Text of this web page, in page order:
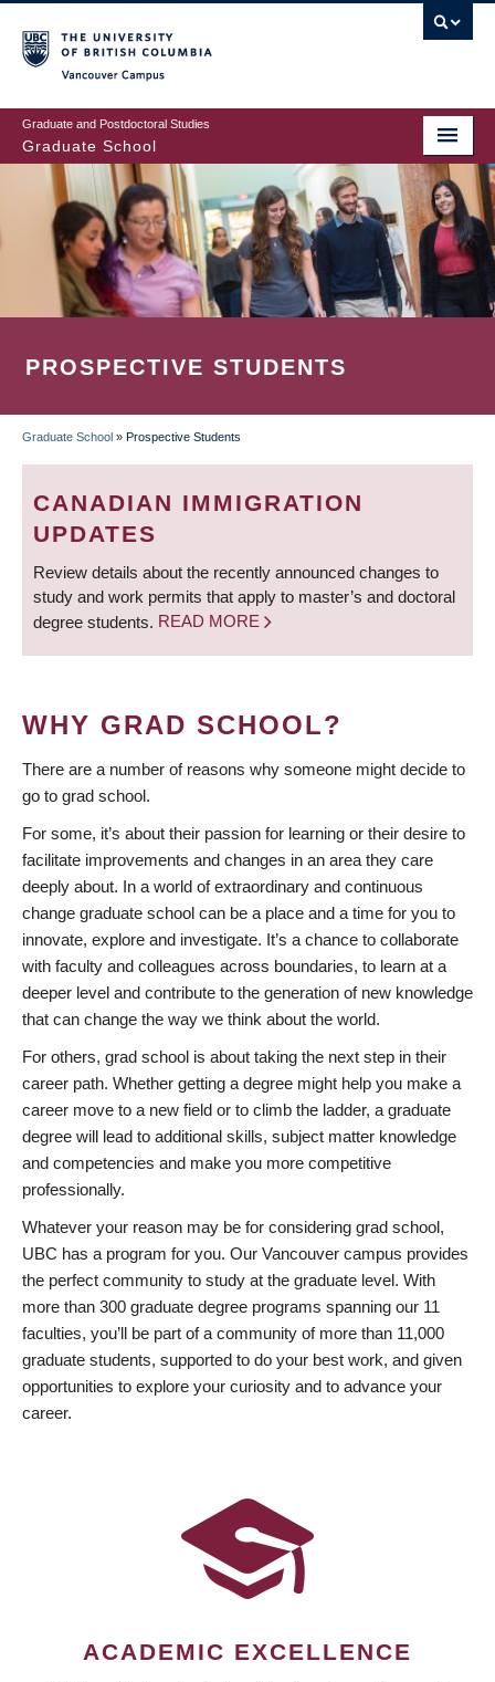
to
main
content
Graduate and Postdoctoral Studies
Graduate School
PROSPECTIVE STUDENTS
BREADCRUMB
Graduate School » Prospective Students
CANADIAN IMMIGRATION
UPDATES
Review details about the recently announced changes to
study and work permits that apply to master’s and doctoral
degree students. READ MORE
WHY GRAD SCHOOL?
There are a number of reasons why someone might decide to
go to grad school.
For some, it’s about their passion for learning or their desire to
facilitate improvements and changes in an area they care
deeply about. In a world of extraordinary and continuous
change graduate school can be a place and a time for you to
innovate, explore and investigate. It’s a chance to collaborate
with faculty and colleagues across boundaries, to learn at a
deeper level and contribute to the generation of new knowledge
that can change the way we think about the world.
For others, grad school is about taking the next step in their
career path. Whether getting a degree might help you make a
career move to a new field or to climb the ladder, a graduate
degree will lead to additional skills, subject matter knowledge
and competencies and make you more competitive
professionally.
Whatever your reason may be for considering grad school,
UBC has a program for you. Our Vancouver campus provides
the perfect community to study at the graduate level. With
more than 300 graduate degree programs spanning our 11
faculties, you’ll be part of a community of more than 11,000
graduate students, supported to do your best work, and given
opportunities to explore your curiosity and to advance your
career.
ACADEMIC EXCELLENCE